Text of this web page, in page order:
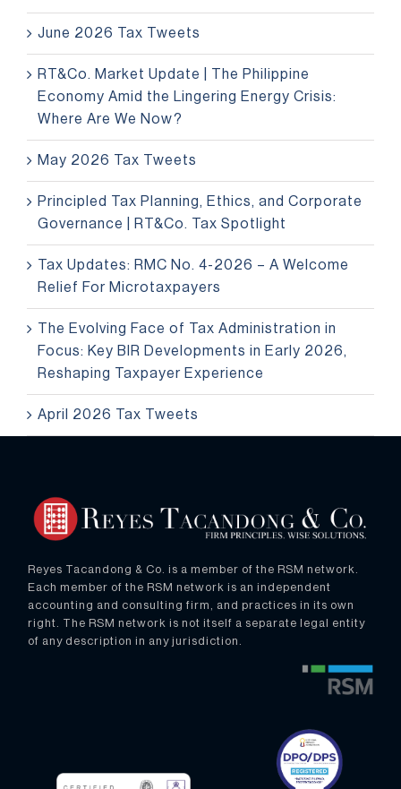
June 2026 Tax Tweets
RT&Co. Market Update | The Philippine
Economy Amid the Lingering Energy Crisis:
Where Are We Now?
May 2026 Tax Tweets
Principled Tax Planning, Ethics, and Corporate
Governance | RT&Co. Tax Spotlight
Tax Updates: RMC No. 4-2026 – A Welcome
Relief For Microtaxpayers
The Evolving Face of Tax Administration in
Focus: Key BIR Developments in Early 2026,
Reshaping Taxpayer Experience
April 2026 Tax Tweets
Reyes Tacandong & Co. is a member of the RSM network.
Each member of the RSM network is an independent
accounting and consulting firm, and practices in its own
right. The RSM network is not itself a separate legal entity
of any description in any jurisdiction.